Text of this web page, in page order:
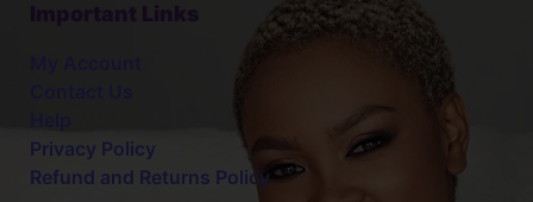
Privacy Policy
Refund and Returns Policy